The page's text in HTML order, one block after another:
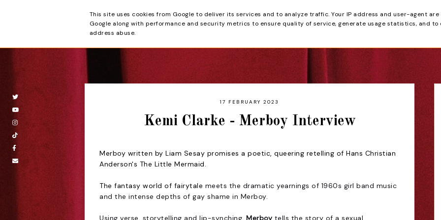
Beyond the Curtain HOME REVIEWS
17 FEBRUARY 2023
Kemi Clarke - Merboy Interview
Merboy written by Liam Sesay promises a poetic, queering retelling of Hans Christian
Anderson's The Little Mermaid.
The fantasy world of fairytale meets the dramatic yearnings of 1960s girl band music
and the intense depths of gay shame in Merboy.
Using verse, storytelling and lip-synching, Merboy tells the story of a sexual
This site uses cookies from Google to deliver its services and to analyze traffic. Your IP address and user-agent
Google along with performance and security metrics to ensure quality of service, generate usage statistics, and
address abuse.